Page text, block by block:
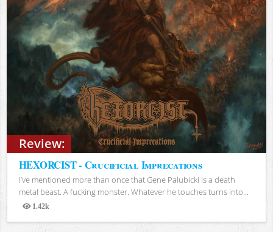
Review:
HEXORCIST - Crucificial Imprecations
I’ve mentioned more than once that Gene Palubicki is a death
metal beast. A fucking monster. Whatever he touches turns into...
1.42k
Views